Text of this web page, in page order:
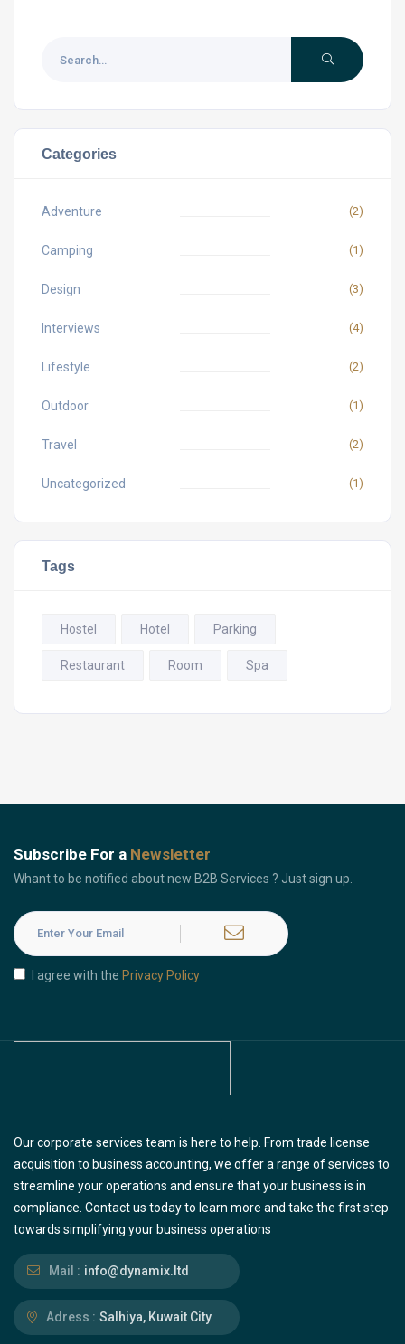
Categories
Adventure (2)
Camping (1)
Design (3)
Interviews (4)
Lifestyle (2)
Outdoor (1)
Travel (2)
Uncategorized (1)
Tags
Hostel Hotel Parking
Restaurant Room Spa
Subscribe For a Newsletter
Whant to be notified about new B2B Services ? Just sign up.
I agree with the Privacy Policy
Our corporate services team is here to help. From trade license
acquisition to business accounting, we offer a range of services to
streamline your operations and ensure that your business is in
compliance. Contact us today to learn more and take the first step
towards simplifying your business operations
Mail : info@dynamix.ltd
Adress : Salhiya, Kuwait City